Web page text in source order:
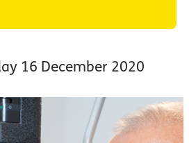
16 December 2020